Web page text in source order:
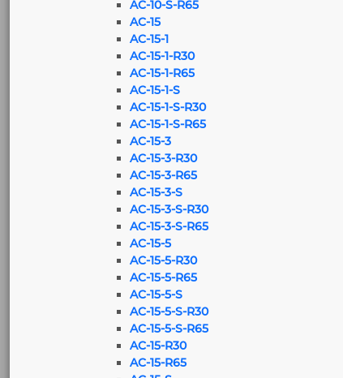
AC-10-S-R65
AC-15
AC-15-1
AC-15-1-R30
AC-15-1-R65
AC-15-1-S
AC-15-1-S-R30
AC-15-1-S-R65
AC-15-3
AC-15-3-R30
AC-15-3-R65
AC-15-3-S
AC-15-3-S-R30
AC-15-3-S-R65
AC-15-5
AC-15-5-R30
AC-15-5-R65
AC-15-5-S
AC-15-5-S-R30
AC-15-5-S-R65
AC-15-R30
AC-15-R65